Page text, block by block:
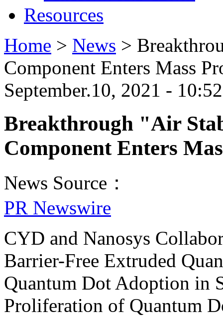
Resources
Home > News >
Component Enters Mass
September.10, 2021 -
Breakthrough "Air
Component Enters
News Source：
PR Newswire
CYD and Nanosys
Barrier-Free Extruded
Quantum Dot Adoption in
Proliferation of Quantum